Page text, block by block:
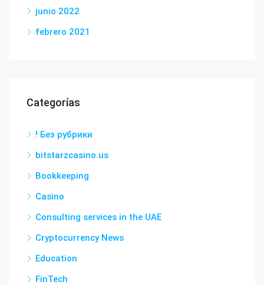
junio 2022
febrero 2021
Categorías
! Без рубрики
bitstarzcasino.us
Bookkeeping
Casino
Consulting services in the UAE
Cryptocurrency News
Education
FinTech